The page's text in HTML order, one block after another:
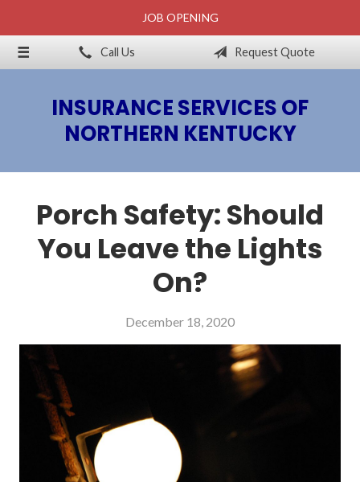
JOB OPENING
Call Us Request Quote
INSURANCE SERVICES OF
NORTHERN KENTUCKY
Porch Safety: Should
You Leave the Lights
On?
December 18, 2020
Billing & Claims
Insurance